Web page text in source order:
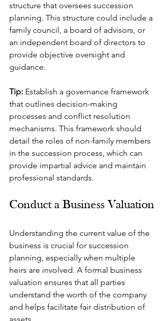
structure that oversees succession
planning. This structure could include a
family council, a board of advisors, or
an independent board of directors to
provide objective oversight and
guidance.
Tip: Establish a governance framework
that outlines decision-making
processes and conflict resolution
mechanisms. This framework should
detail the roles of non-family members
in the succession process, which can
provide impartial advice and maintain
professional standards.
Conduct a Business Valuation
Understanding the current value of the
business is crucial for succession
planning, especially when multiple
heirs are involved. A formal business
valuation ensures that all parties
understand the worth of the company
and helps facilitate fair distribution of